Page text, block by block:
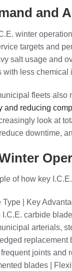
and
winter
targets and
salt usage and
with less chemical
fleets also
and reducing
look at
downtime,
of how key
Type | Key
I.C.E. carbide
arterials,
edged
joints and
blades |